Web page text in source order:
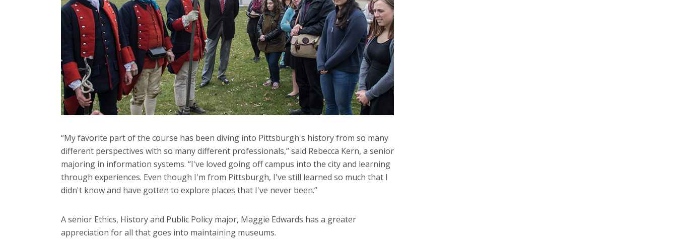
“My favorite part of the course has been diving into Pittsburgh's history from so many
different perspectives with so many different professionals,” said Rebecca Kern, a senior
majoring in information systems. “I've loved going off campus into the city and learning
through experiences. Even though I'm from Pittsburgh, I've still learned so much that I
didn't know and have gotten to explore places that I've never been.”
A senior Ethics, History and Public Policy major, Maggie Edwards has a greater
appreciation for all that goes into maintaining museums.